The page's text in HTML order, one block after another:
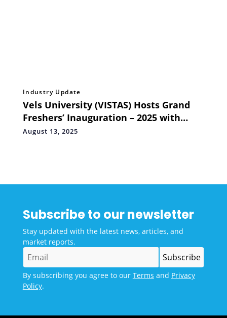
Industry Update
Vels University (VISTAS) Hosts Grand
Freshers’ Inauguration – 2025 with
Famous Media Personality R. Rangaraj
August 13, 2025
Subscribe to our newsletter
Stay updated with the latest news, articles, and
market reports.
By subscribing you agree to our Terms and Privacy
Policy.